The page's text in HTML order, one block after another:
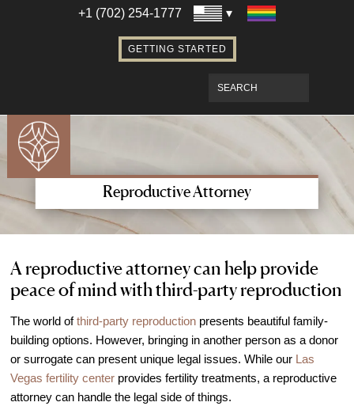
Bringing Baby Home After Surrogacy
IVF using Donor Eggs & Surrogacy
Become an Egg Donor in Las Vegas
Affordable Care
Fertility Financial Services
Fertility Discount Programs
Understanding the Cost of Fertility
Treatment
Understanding Insurance Coverage for
Fertility Care
IVF Cost
Financial Planning for Fertility
+1 (702) 254-1777
GETTING STARTED
Reproductive Attorney
A reproductive attorney can help provide
peace of mind with third-party reproduction
The world ofthird-party reproduction presents beautiful family-
building options. However, bringing in another person as a donor
or surrogate can present unique legal issues. While our Las
Vegas fertility center provides fertility treatments, a reproductive
attorney can handle the legal side of things.